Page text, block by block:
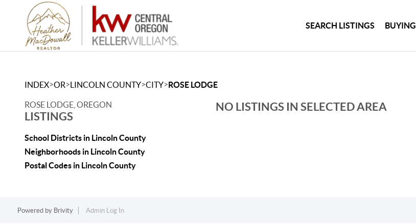
SEARCH LISTINGS BUYING
INDEX>OR>LINCOLN COUNTY>CITY>ROSE LODGE
ROSE LODGE, OREGON
LISTINGS
School Districts in Lincoln County
Neighborhoods in Lincoln County
Postal Codes in Lincoln County
NO LISTINGS IN SELECTED AREA
Powered by Brivity Admin Log In